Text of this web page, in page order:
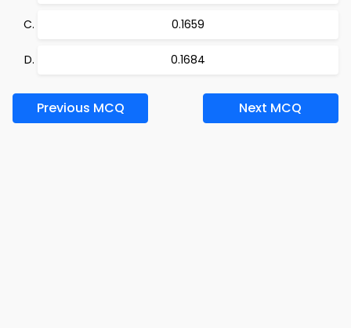
0.1659
0.1684
Previous MCQ Next MCQ